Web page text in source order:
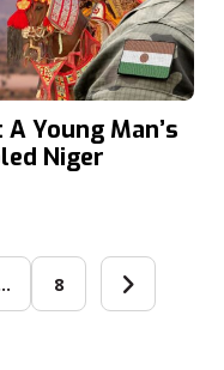
Young Man’s
Niger
8